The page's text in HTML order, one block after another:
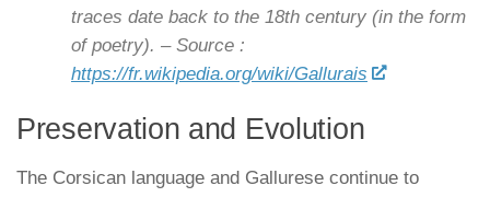
traces date back to the 18th century (in the form
of poetry). – Source :
https://fr.wikipedia.org/wiki/Gallurais
Preservation and Evolution
The Corsican language and Gallurese continue to